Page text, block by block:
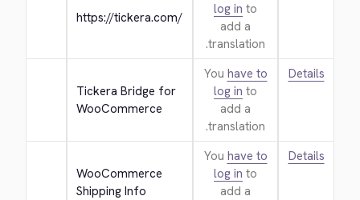
https://tickera.com/
log in to
add a
translation.
Tickera Bridge for
WooCommerce
You have to
log in to
add a
translation.
Details
WooCommerce
Shipping Info
You have to
log in to
add a
Details